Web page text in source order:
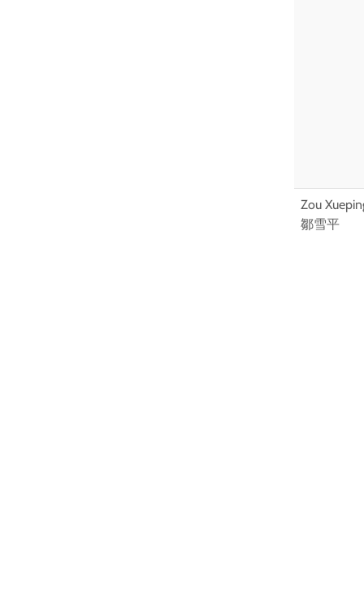
Zou
鄒雪平